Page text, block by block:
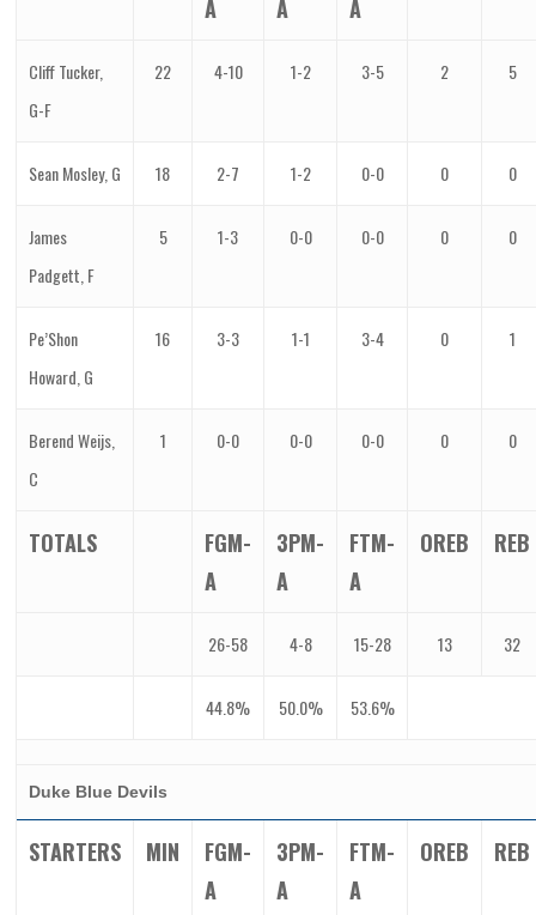
A A A
Cliff Tucker,
G-F
22 4-10 1-2 3-5 2 5
Sean Mosley, G 18 2-7 1-2 0-0 0 0
James
Padgett, F
5 1-3 0-0 0-0 0 0
Pe’Shon
Howard, G
16 3-3 1-1 3-4 0 1
Berend Weijs,
C
1 0-0 0-0 0-0 0 0
TOTALS
FGM-
A
3PM-
A
FTM-
A
OREB REB
26-58 4-8 15-28 13 32
44.8% 50.0% 53.6%
Duke Blue Devils
STARTERS MIN
FGM-
A
3PM-
A
FTM-
A
OREB REB